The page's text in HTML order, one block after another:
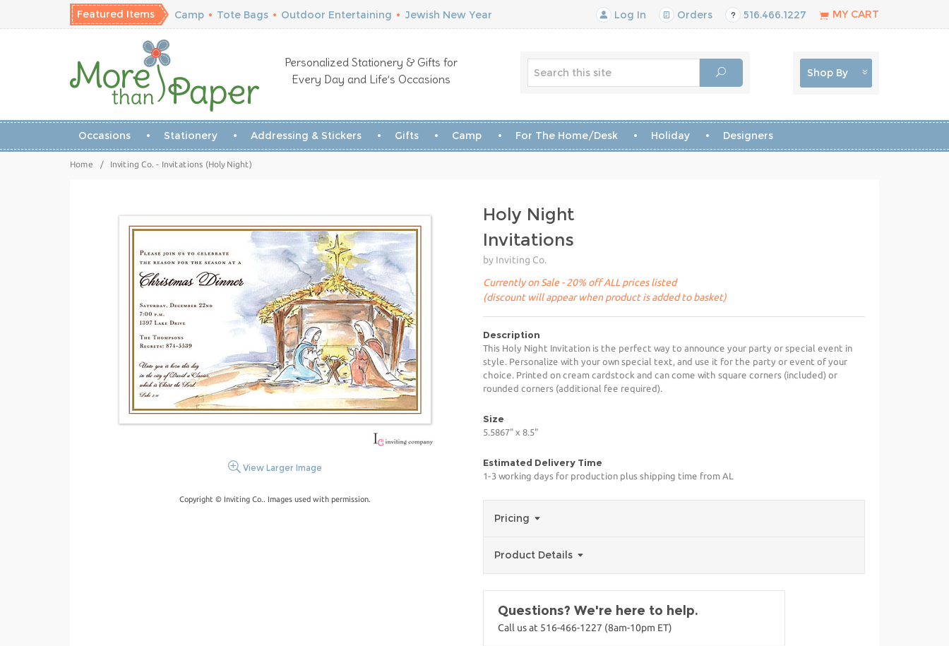
Featured Items Camp • Tote Bags • Outdoor Entertaining • Jewish New Year Log In Orders 516.466.1227 MY CART
Personalized Stationery & Gifts for
Every Day and Life’s Occasions
Shop By
Occasions Stationery Addressing & Stickers Gifts Camp For The Home/Desk Holiday Designers
Home / Inviting Co. - Invitations (Holy Night)
View Larger Image
Copyright © Inviting Co.. Images used with permission.
Holy Night
Invitations
by Inviting Co.
Currently on Sale - 20% off ALL prices listed
(discount will appear when product is added to basket)
Description
This Holy Night Invitation is the perfect way to announce your party or special event in
style. Personalize with your own special text, and use it for the party or event of your
choice. Printed on cream cardstock and can come with square corners (included) or
rounded corners (additional fee required).
Size
5.5867" x 8.5"
Estimated Delivery Time
1-3 working days for production plus shipping time from AL
Pricing
Product Details
Questions? We're here to help.
Call us at 516-466-1227 (8am-10pm ET)